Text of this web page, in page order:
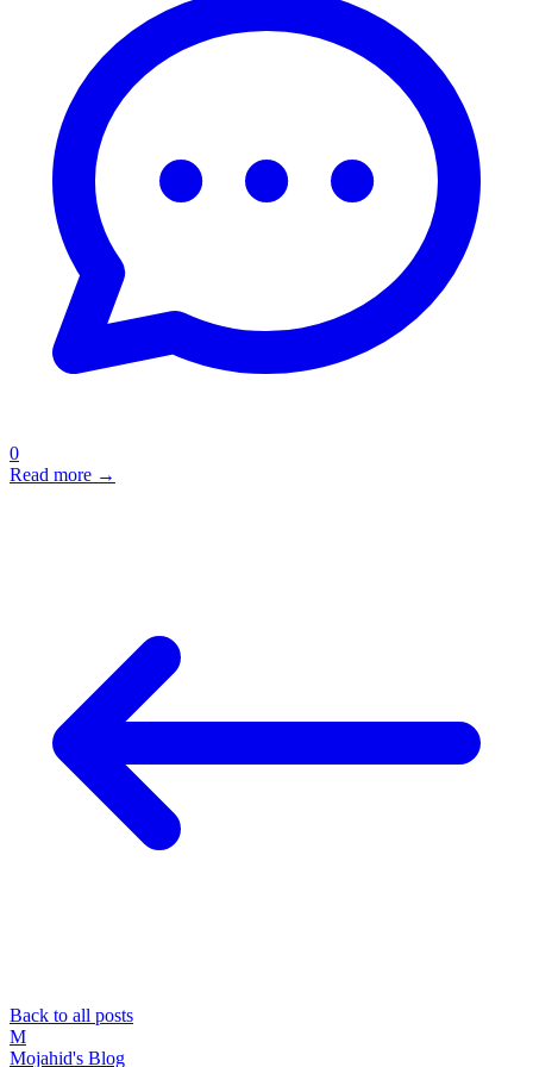
0
Read more →
Back to all posts
M
Mojahid's Blog